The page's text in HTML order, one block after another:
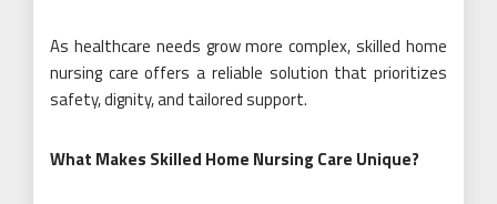
As healthcare needs grow more complex, skilled home
nursing care offers a reliable solution that prioritizes
safety, dignity, and tailored support.
What Makes Skilled Home Nursing Care Unique?